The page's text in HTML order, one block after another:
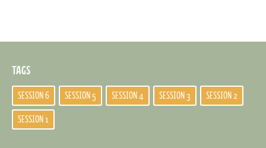
TAGS
SESSION 6 SESSION 5 SESSION 4 SESSION 3 SESSION 2
SESSION 1